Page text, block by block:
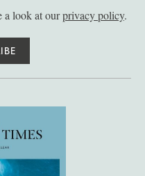
a look at ourprivacy policy.